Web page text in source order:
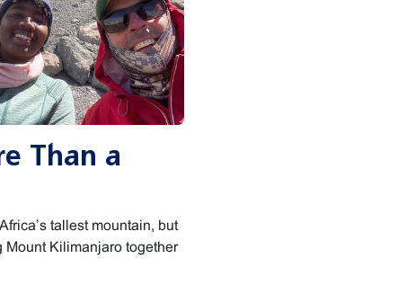
Than a
tallest mountain, but
Mount Kilimanjaro together